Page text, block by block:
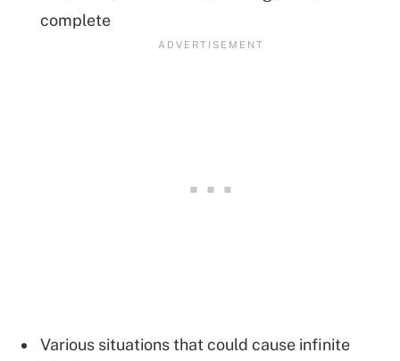
complete
Various situations that could cause infinite